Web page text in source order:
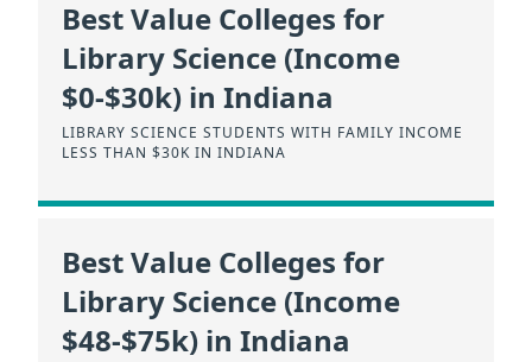
Best Value Colleges for
Library Science (Income
$0-$30k) in Indiana
LIBRARY SCIENCE STUDENTS WITH FAMILY INCOME
LESS THAN $30K IN INDIANA
Best Value Colleges for
Library Science (Income
$48-$75k) in Indiana